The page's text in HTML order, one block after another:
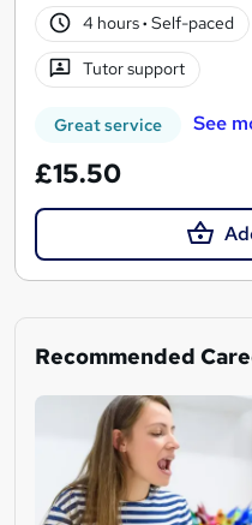
4 hours· Self-paced
Tutor support
Great service See
£15.50
Recommended